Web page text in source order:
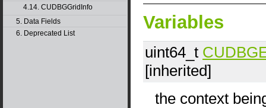
4.14. CUDBGGridInfo
5. Data Fields
6. Deprecated List
Variables
uint64_t
[inherited]
the context